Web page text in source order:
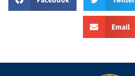
Email